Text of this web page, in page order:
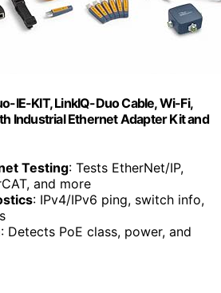
IE-KIT, LinkIQ-Duo Cable, Wi-Fi,
Industrial Ethernet Adapter Kit and
Testing: Tests EtherNet/IP,
and more
: IPv4/IPv6 ping, switch info,
: Detects PoE class, power, and